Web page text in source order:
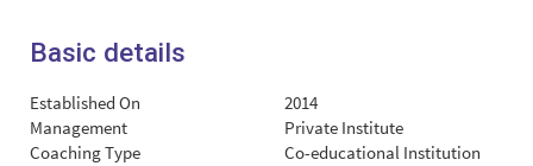
Basic details
Established On
2014
Management
Private Institute
Coaching Type
Co-educational Institution